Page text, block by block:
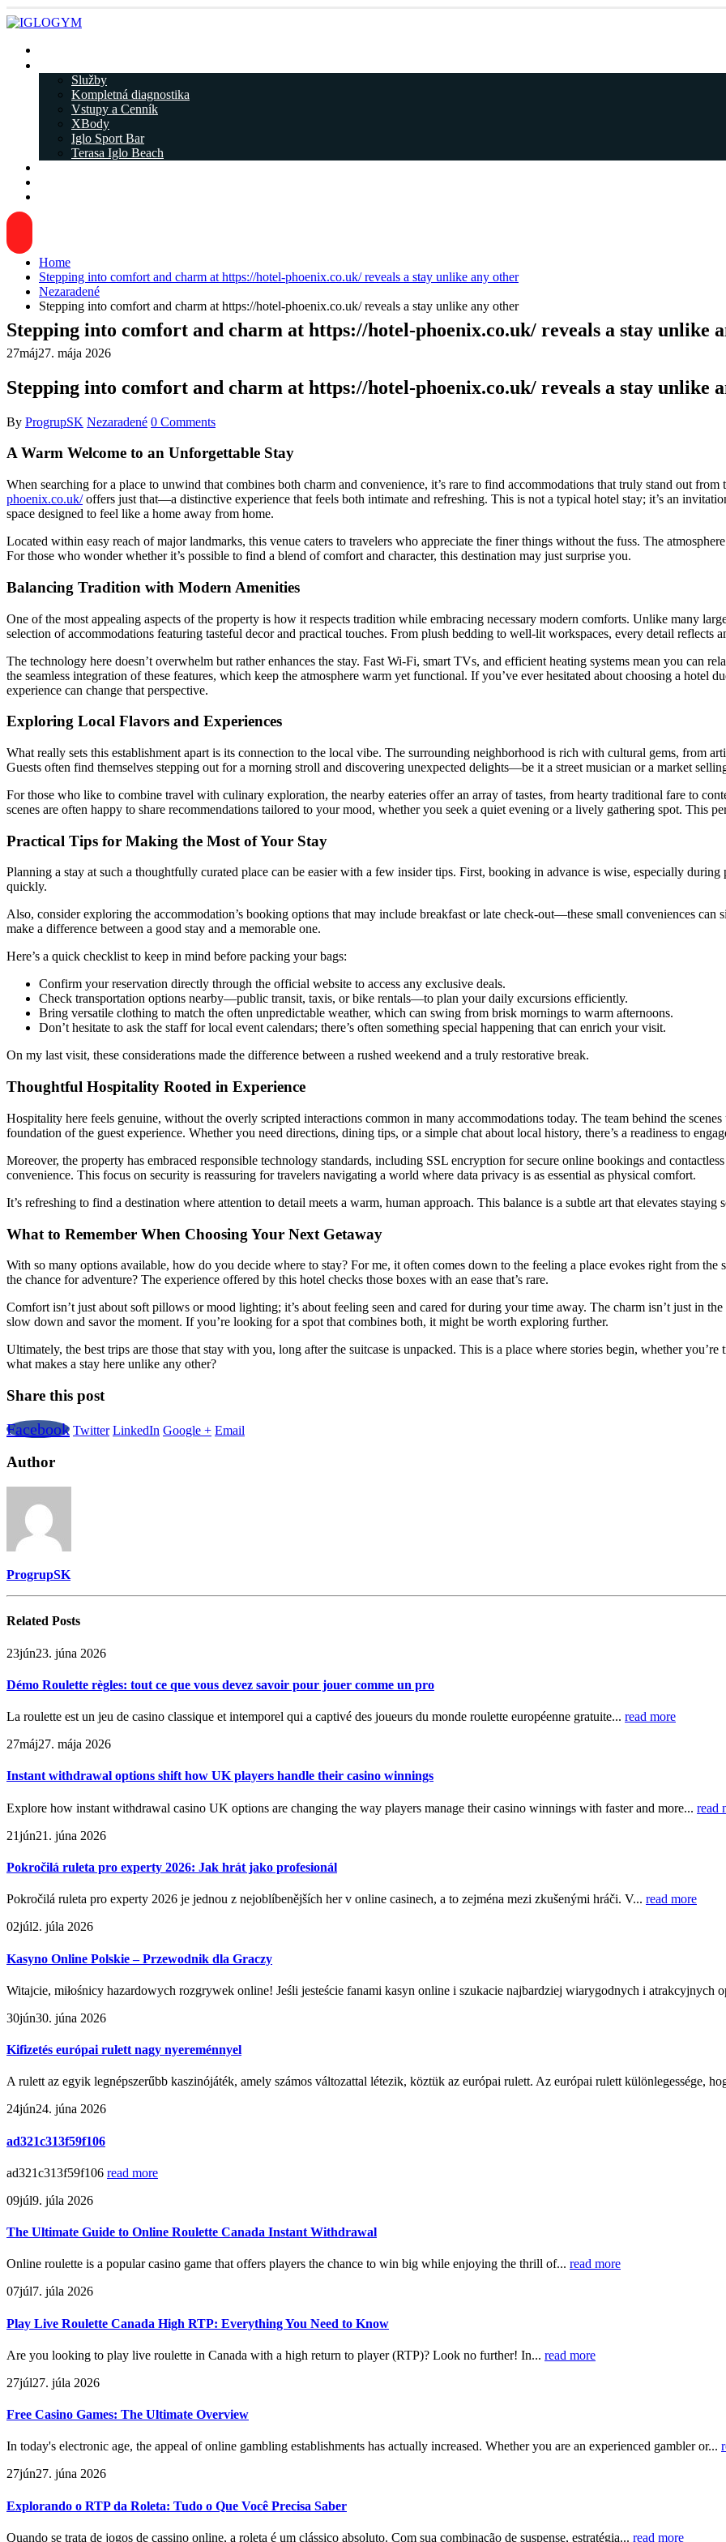
Služby
Kompletná diagnostika
Vstupy a Cenník
XBody
Iglo Sport Bar
Terasa Iglo Beach
Home
Stepping into comfort and charm at https://hotel-phoenix.co.uk/ reveals a stay unlike any other
Nezaradené
Stepping into comfort and charm at https://hotel-phoenix.co.uk/ reveals a stay unlike any other
Stepping into comfort and charm at https://hotel-phoenix.co.uk/ reveals a stay unlike
27máj27. mája 2026
Stepping into comfort and charm at https://hotel-phoenix.co.uk/ reveals a stay unlike
By ProgrupSK Nezaradené 0 Comments
A Warm Welcome to an Unforgettable Stay
When searching for a place to unwind that combines both charm and convenience, it’s rare to find accommodations that truly stand out
phoenix.co.uk/offers just that—a distinctive experience that feels both intimate and refreshing. This is not a typical hotel stay; it’s an
space designed to feel like a home away from home.
Located within easy reach of major landmarks, this venue caters to travelers who appreciate the finer things without the fuss. The
For those who wonder whether it’s possible to find a blend of comfort and character, this destination may just surprise you.
Balancing Tradition with Modern Amenities
One of the most appealing aspects of the property is how it respects tradition while embracing necessary modern comforts. Unlike many
selection of accommodations featuring tasteful decor and practical touches. From plush bedding to well-lit workspaces, every detail reflects
The technology here doesn’t overwhelm but rather enhances the stay. Fast Wi-Fi, smart TVs, and efficient heating systems mean you can
the seamless integration of these features, which keep the atmosphere warm yet functional. If you’ve ever hesitated about choosing a hotel
experience can change that perspective.
Exploring Local Flavors and Experiences
What really sets this establishment apart is its connection to the local vibe. The surrounding neighborhood is rich with cultural gems, from
Guests often find themselves stepping out for a morning stroll and discovering unexpected delights—be it a street musician or a market
For those who like to combine travel with culinary exploration, the nearby eateries offer an array of tastes, from hearty traditional fare to
scenes are often happy to share recommendations tailored to your mood, whether you seek a quiet evening or a lively gathering spot. This
Practical Tips for Making the Most of Your Stay
Planning a stay at such a thoughtfully curated place can be easier with a few insider tips. First, booking in advance is wise, especially during
quickly.
Also, consider exploring the accommodation’s booking options that may include breakfast or late check-out—these small conveniences can
make a difference between a good stay and a memorable one.
Here’s a quick checklist to keep in mind before packing your bags:
Confirm your reservation directly through the official website to access any exclusive deals.
Check transportation options nearby—public transit, taxis, or bike rentals—to plan your daily excursions efficiently.
Bring versatile clothing to match the often unpredictable weather, which can swing from brisk mornings to warm afternoons.
Don’t hesitate to ask the staff for local event calendars; there’s often something special happening that can enrich your visit.
On my last visit, these considerations made the difference between a rushed weekend and a truly restorative break.
Thoughtful Hospitality Rooted in Experience
Hospitality here feels genuine, without the overly scripted interactions common in many accommodations today. The team behind the
foundation of the guest experience. Whether you need directions, dining tips, or a simple chat about local history, there’s a readiness to
Moreover, the property has embraced responsible technology standards, including SSL encryption for secure online bookings and
convenience. This focus on security is reassuring for travelers navigating a world where data privacy is as essential as physical comfort.
It’s refreshing to find a destination where attention to detail meets a warm, human approach. This balance is a subtle art that elevates
What to Remember When Choosing Your Next Getaway
With so many options available, how do you decide where to stay? For me, it often comes down to the feeling a place evokes right from
the chance for adventure? The experience offered by this hotel checks those boxes with an ease that’s rare.
Comfort isn’t just about soft pillows or mood lighting; it’s about feeling seen and cared for during your time away. The charm isn’t just in
slow down and savor the moment. If you’re looking for a spot that combines both, it might be worth exploring further.
Ultimately, the best trips are those that stay with you, long after the suitcase is unpacked. This is a place where stories begin, whether
what makes a stay here unlike any other?
Share this post
Facebook Twitter LinkedIn Google + Email
Author
ProgrupSK
Related Posts
23jún23. júna 2026
Démo Roulette règles: tout ce que vous devez savoir pour jouer comme un pro
La roulette est un jeu de casino classique et intemporel qui a captivé des joueurs du monde roulette européenne gratuite... read more
27máj27. mája 2026
Instant withdrawal options shift how UK players handle their casino winnings
Explore how instant withdrawal casino UK options are changing the way players manage their casino winnings with faster and more... read
21jún21. júna 2026
Pokročilá ruleta pro experty 2026: Jak hrát jako profesionál
Pokročilá ruleta pro experty 2026 je jednou z nejoblíbenějších her v online casinech, a to zejména mezi zkušenými hráči. V... read more
02júl2. júla 2026
Kasyno Online Polskie – Przewodnik dla Graczy
Witajcie, miłośnicy hazardowych rozgrywek online! Jeśli jesteście fanami kasyn online i szukacie najbardziej wiarygodnych i atrakcyjnych
30jún30. júna 2026
Kifizetés európai rulett nagy nyereménnyel
A rulett az egyik legnépszerűbb kaszinójáték, amely számos változattal létezik, köztük az európai rulett. Az európai rulett különlegessége,
24jún24. júna 2026
ad321c313f59f106
ad321c313f59f106 read more
09júl9. júla 2026
The Ultimate Guide to Online Roulette Canada Instant Withdrawal
Online roulette is a popular casino game that offers players the chance to win big while enjoying the thrill of... read more
07júl7. júla 2026
Play Live Roulette Canada High RTP: Everything You Need to Know
Are you looking to play live roulette in Canada with a high return to player (RTP)? Look no further! In... read more
27júl27. júla 2026
Free Casino Games: The Ultimate Overview
In today's electronic age, the appeal of online gambling establishments has actually increased. Whether you are an experienced gambler or...
27jún27. júna 2026
Explorando o RTP da Roleta: Tudo o Que Você Precisa Saber
Quando se trata de jogos de cassino online, a roleta é um clássico absoluto. Com sua combinação de suspense, estratégia... read more